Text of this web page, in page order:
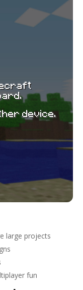
large projects
fun